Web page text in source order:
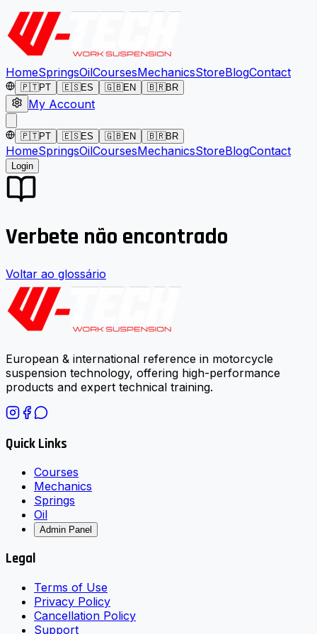
HomeSpringsOilCoursesMechanicsStoreBlogContact
🇵🇹PT 🇪🇸ES 🇬🇧EN 🇧🇷BR
My Account
🇵🇹PT 🇪🇸ES 🇬🇧EN 🇧🇷BR
HomeSpringsOilCoursesMechanicsStoreBlogContact
Login
Verbete não encontrado
Voltar ao glossário
European & international reference in motorcycle
suspension technology, offering high-performance
products and expert technical training.
Quick Links
Courses
Mechanics
Springs
Oil
Admin Panel
Legal
Terms of Use
Privacy Policy
Cancellation Policy
Support